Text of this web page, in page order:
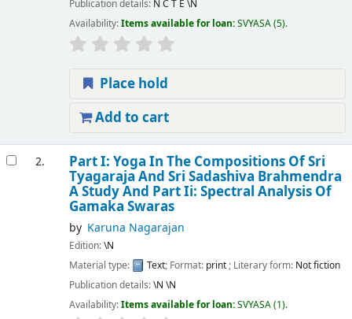
Publication details: N C T E \N
Availability:Items available for loan:SVYASA(5).
Place hold
Add to cart
2. Part I: Yoga In The Compositions Of Sri
Tyagaraja And Sri Sadashiva Brahmendra
A Study And Part Ii: Spectral Analysis Of
Gamaka Swaras
by Karuna Nagarajan
Edition:\N
Material type:
Text; Format: print; Literary form: Not fiction
Publication details:\N \N
Availability:Items available for loan:SVYASA(1).